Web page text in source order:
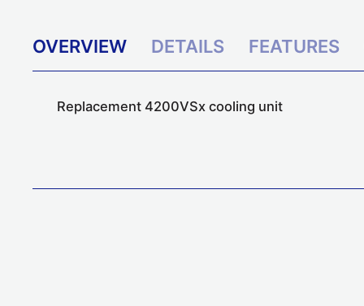
OVERVIEW DETAILS FEATURES
Replacement 4200VSx cooling unit